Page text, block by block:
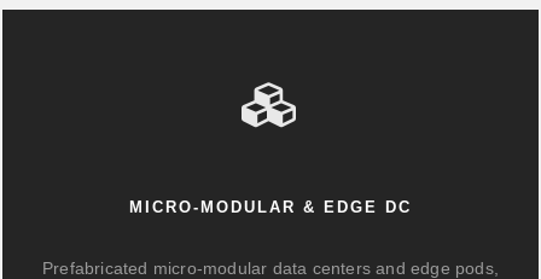
MICRO-MODULAR & EDGE DC
Prefabricated micro-modular data centers and edge pods,